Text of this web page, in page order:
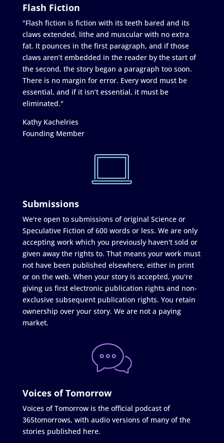
Flash Fiction
"Flash fiction is fiction with its teeth bared and its
claws extended, lithe and muscular with no extra
fat. It pounces in the first paragraph, and if those
claws aren’t embedded in the reader by the start of
the second, the story began a paragraph too soon.
There is no margin for error. Every word must be
essential, and if it isn’t essential, it must be
eliminated."
Kathy Kachelries
Founding Member
Submissions
We're open to submissions of original Science or
Speculative Fiction of 600 words or less. We are only
accepting work which you previously haven't sold or
given away the rights to. That means your work must
not have been published elsewhere, either in print
or on the web. When your story is accepted, you're
giving us first electronic publication rights and non-
exclusive subsequent publication rights. You retain
ownership over your story. We are not a paying
market.
Voices of Tomorrow
Voices of Tomorrow is the official podcast of
365tomorrows, with audio versions of many of the
stories published here.